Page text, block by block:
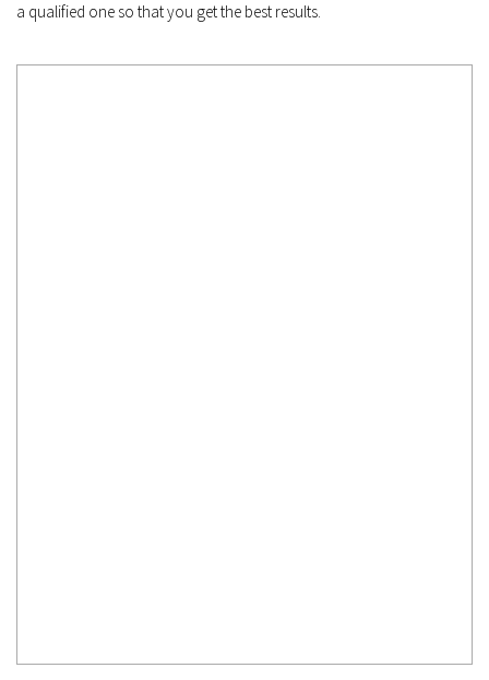
a qualified one so that you get the best results.